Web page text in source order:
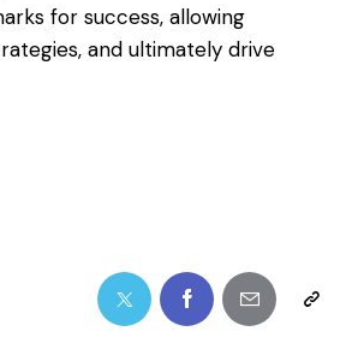
for success, allowing
and ultimately drive